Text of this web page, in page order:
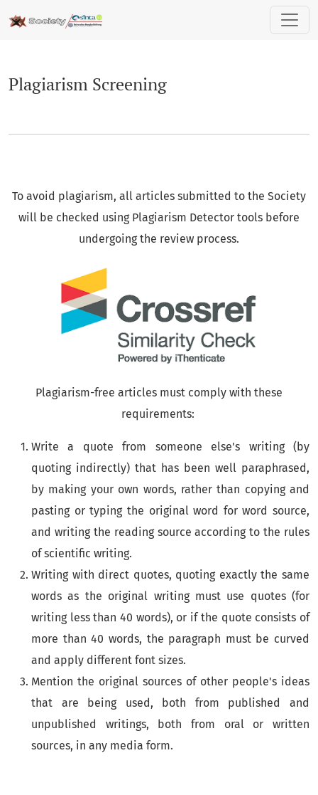
Plagiarism Screening
Plagiarism Screening
To avoid plagiarism, all articles submitted to the Society
will be checked using Plagiarism Detector tools before
undergoing the review process.
Plagiarism-free articles must comply with these
requirements:
Write a quote from someone else's writing (by
quoting indirectly) that has been well paraphrased,
by making your own words, rather than copying and
pasting or typing the original word for word source,
and writing the reading source according to the rules
of scientific writing.
Writing with direct quotes, quoting exactly the same
words as the original writing must use quotes (for
writing less than 40 words), or if the quote consists of
more than 40 words, the paragraph must be curved
and apply different font sizes.
Mention the original sources of other people's ideas
that are being used, both from published and
unpublished writings, both from oral or written
sources, in any media form.